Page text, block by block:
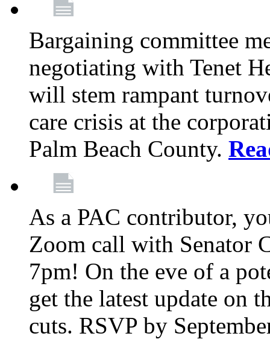
Bargaining committee
negotiating with Tenet
will stem rampant
care crisis at the
Palm Beach County.
As a PAC contributor,
Zoom call with Senator
7pm! On the eve of a
get the latest update on
cuts. RSVP by